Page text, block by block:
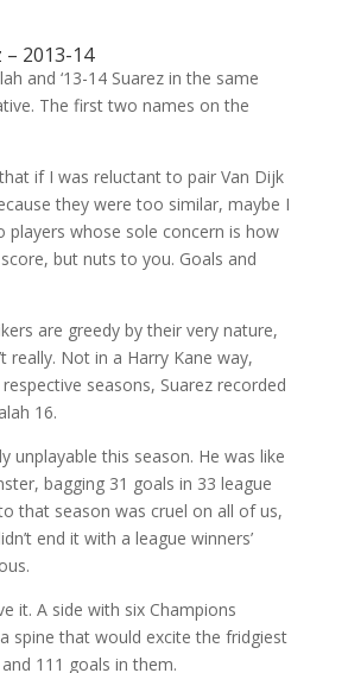
– 2013-14
and ‘13-14 Suarez in the same
The first two names on the
if I was reluctant to pair Van Dijk
they were too similar, maybe I
players whose sole concern is how
but nuts to you. Goals and
are greedy by their very nature,
really. Not in a Harry Kane way,
seasons, Suarez recorded
16.
unplayable this season. He was like
bagging 31 goals in 33 league
that season was cruel on all of us,
end it with a league winners’
it. A side with six Champions
spine that would excite the fridgiest
111 goals in them.